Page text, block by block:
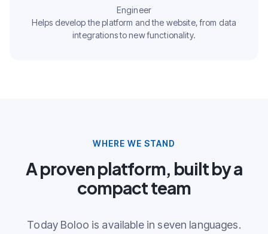
Engineer
Helps develop the platform and the website, from data
integrations to new functionality.
WHERE WE STAND
A proven platform, built by a
compact team
Today Boloo is available in seven languages.